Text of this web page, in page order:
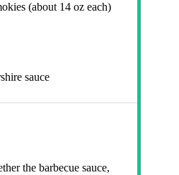
(about 14 oz each)
sauce
the barbecue sauce,